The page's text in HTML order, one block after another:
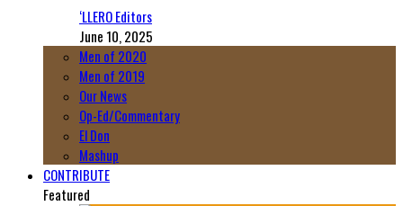
‘LLERO Editors
June 10, 2025
Men of 2020
Men of 2019
Our News
Op-Ed/Commentary
El Don
Mashup
CONTRIBUTE
Featured